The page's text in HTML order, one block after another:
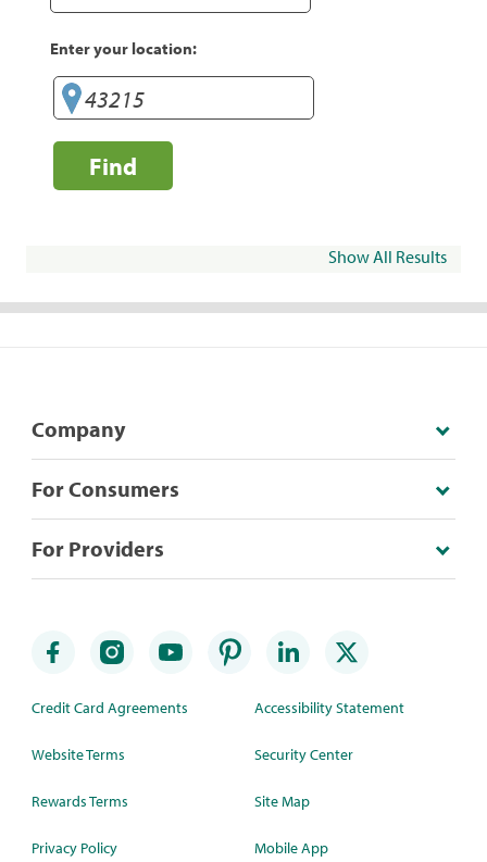
Enter your location:
Find
Show All Results
Company
For Consumers
For Providers
Credit Card Agreements
Website Terms
Rewards Terms
Privacy Policy
Accessibility Statement
Security Center
Site Map
Mobile App